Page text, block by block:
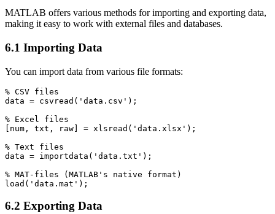
MATLAB offers various methods for importing and exporting data,
making it easy to work with external files and databases.
6.1 Importing Data
You can import data from various file formats:
% CSV files
data = csvread('data.csv');
% Excel files
[num, txt, raw] = xlsread('data.xlsx');
% Text files
data = importdata('data.txt');
% MAT-files (MATLAB's native format)
6.2 Exporting Data